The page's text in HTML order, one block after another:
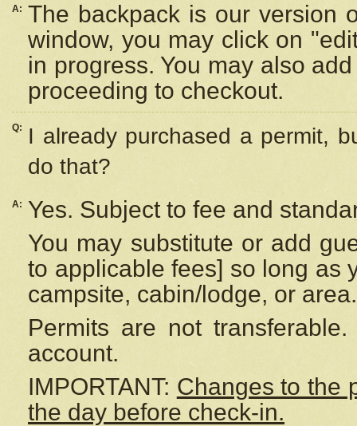
A: The backpack is our version
window, you may click on
in progress. You may also
proceeding to checkout.
Q:
I already purchased a permit,
do that?
A:
Yes. Subject to fee and
You may substitute or add
to applicable fees] so long as
campsite, cabin/lodge, or area.
Permits are not
account.
IMPORTANT: Changes to the
the day before check-in.